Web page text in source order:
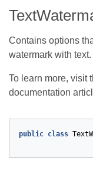
Contains options
watermark with text.
To learn more, visit
documentation
public class